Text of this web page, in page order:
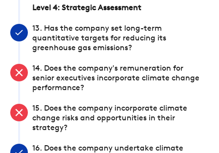
Level 4: Strategic Assessment
13. Has the company set long-term
quantitative targets for reducing its
greenhouse gas emissions?
14. Does the company's remuneration for
senior executives incorporate climate change
performance?
15. Does the company incorporate climate
change risks and opportunities in their
strategy?
16. Does the company undertake climate